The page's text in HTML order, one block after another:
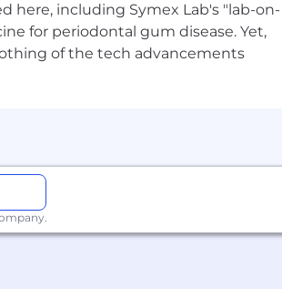
here, including Symex Lab's "lab-on-
for periodontal gum disease. Yet,
of the tech advancements